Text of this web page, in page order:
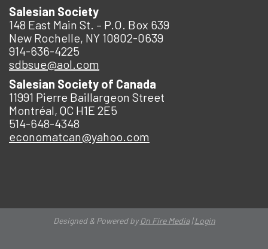
Salesian Society
148 East Main St. – P.O. Box 639
New Rochelle, NY 10802-0639
914-636-4225
sdbsue@aol.com
Salesian Society of Canada
11991 Pierre Baillargeon Street
Montréal, QC H1E 2E5
514-648-4348
economatcan@yahoo.com
Designed & Powered byOn Fire Media|Login